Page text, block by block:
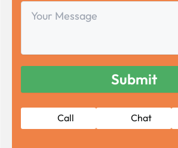
Your
Message
Call Chat